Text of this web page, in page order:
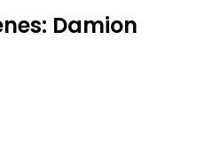
Damion